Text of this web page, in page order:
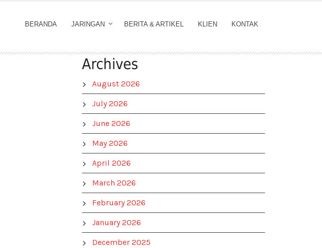
BERANDA JARINGAN BERITA & ARTIKEL KLIEN KONTAK
Archives
August 2026
July 2026
June 2026
May 2026
April 2026
March 2026
February 2026
January 2026
December 2025